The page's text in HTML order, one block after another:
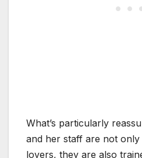
What’s particularly
and her staff are not only
lovers, they are also